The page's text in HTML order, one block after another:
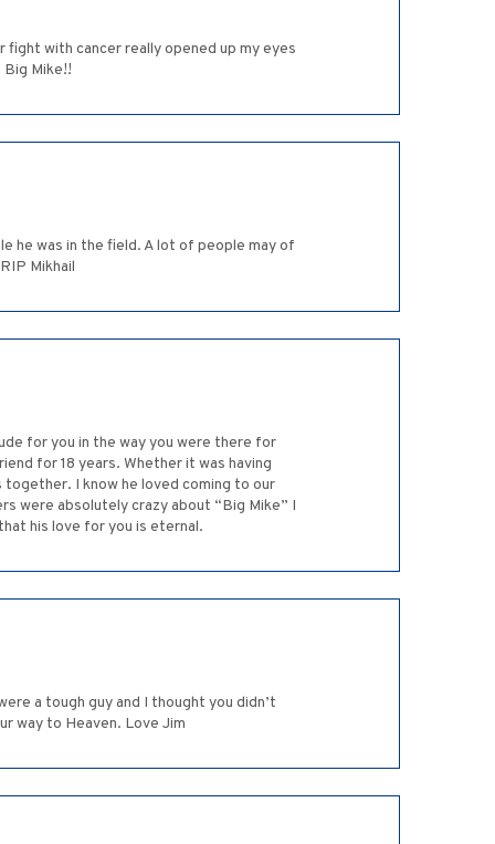
with cancer really opened up my eyes
Big Mike!!
he was in the field. A lot of people may of
Mikhail
for you in the way you were there for
for 18 years. Whether it was having
I know he loved coming to our
were absolutely crazy about “Big Mike” I
his love for you is eternal.
a tough guy and I thought you didn’t
way to Heaven. Love Jim